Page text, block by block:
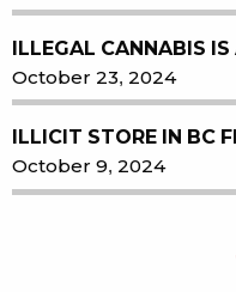
ILLEGAL CANNABIS
October 23, 2024
ILLICIT STORE IN BC
October 9, 2024